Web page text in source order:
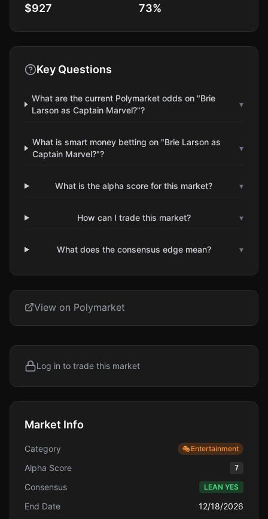
$927 73%
Key Questions
What are the current Polymarket odds on "Brie
Larson as Captain Marvel?"?
▾
What is smart money betting on "Brie Larson as
Captain Marvel?"?
▾
What is the alpha score for this market? ▾
How can I trade this market? ▾
What does the consensus edge mean? ▾
View on Polymarket
Log in to trade this market
Market Info
Category 🎭Entertainment
Alpha Score 7
Consensus LEAN YES
End Date 12/18/2026